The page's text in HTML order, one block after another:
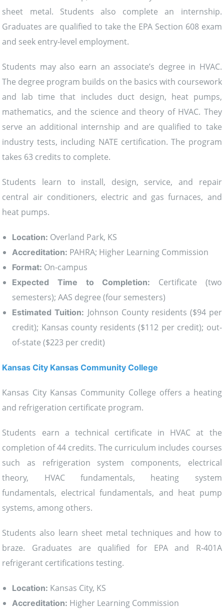
sheet metal. Students also complete an internship.
Graduates are qualified to take the EPA Section 608 exam
and seek entry-level employment.
Students may also earn an associate’s degree in HVAC.
The degree program builds on the basics with coursework
and lab time that includes duct design, heat pumps,
mathematics, and the science and theory of HVAC. They
serve an additional internship and are qualified to take
industry tests, including NATE certification. The program
takes 63 credits to complete.
Students learn to install, design, service, and repair
central air conditioners, electric and gas furnaces, and
heat pumps.
Location: Overland Park, KS
Accreditation: PAHRA; Higher Learning Commission
Format: On-campus
Expected Time to Completion:
Certificate (two
semesters); AAS degree (four semesters)
Estimated Tuition: Johnson County residents ($94 per
credit); Kansas county residents ($112 per credit); out-
of-state ($223 per credit)
Kansas City Kansas Community College
Kansas City Kansas Community College offers a heating
and refrigeration certificate program.
Students earn a technical certificate in HVAC at the
completion of 44 credits. The curriculum includes courses
such as refrigeration system components, electrical
theory, HVAC fundamentals, heating system
fundamentals, electrical fundamentals, and heat pump
systems, among others.
Students also learn sheet metal techniques and how to
braze. Graduates are qualified for EPA and R-401A
refrigerant certifications testing.
Location: Kansas City, KS
Accreditation: Higher Learning Commission